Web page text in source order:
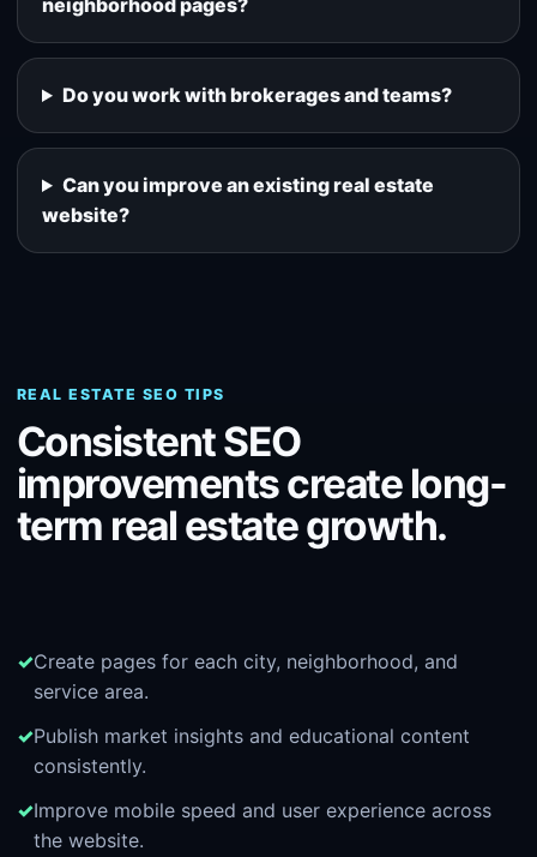
neighborhood pages?
Do you work with brokerages and teams?
Can you improve an existing real estate
website?
REAL ESTATE SEO TIPS
Consistent SEO
improvements create long-
term real estate growth.
Create pages for each city, neighborhood, and
service area.
Publish market insights and educational content
consistently.
Improve mobile speed and user experience across
the website.